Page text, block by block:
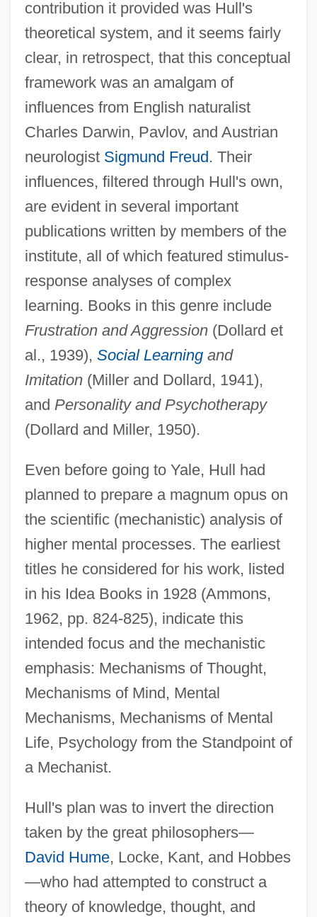
contribution it provided was Hull's
theoretical system, and it seems fairly
clear, in retrospect, that this conceptual
framework was an amalgam of
influences from English naturalist
Charles Darwin, Pavlov, and Austrian
neurologist Sigmund Freud. Their
influences, filtered through Hull's own,
are evident in several important
publications written by members of the
institute, all of which featured stimulus-
response analyses of complex
learning. Books in this genre include
Frustration and Aggression(Dollard et
al., 1939), Social Learningand
Imitation(Miller and Dollard, 1941),
and Personality and Psychotherapy
(Dollard and Miller, 1950).
Even before going to Yale, Hull had
planned to prepare a magnum opus on
the scientific (mechanistic) analysis of
higher mental processes. The earliest
titles he considered for his work, listed
in his Idea Books in 1928 (Ammons,
1962, pp. 824-825), indicate this
intended focus and the mechanistic
emphasis: Mechanisms of Thought,
Mechanisms of Mind, Mental
Mechanisms, Mechanisms of Mental
Life, Psychology from the Standpoint of
a Mechanist.
Hull's plan was to invert the direction
taken by the great philosophers—
David Hume, Locke, Kant, and Hobbes
—who had attempted to construct a
theory of knowledge, thought, and